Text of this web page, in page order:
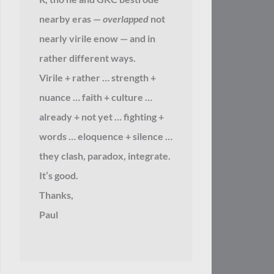
nearby eras — overlappednot
nearly virile enow — and in
rather different ways.
Virile + rather … strength +
nuance … faith + culture …
already + not yet … fighting +
words … eloquence + silence …
they clash, paradox, integrate.
It’s good.
Thanks,
Paul